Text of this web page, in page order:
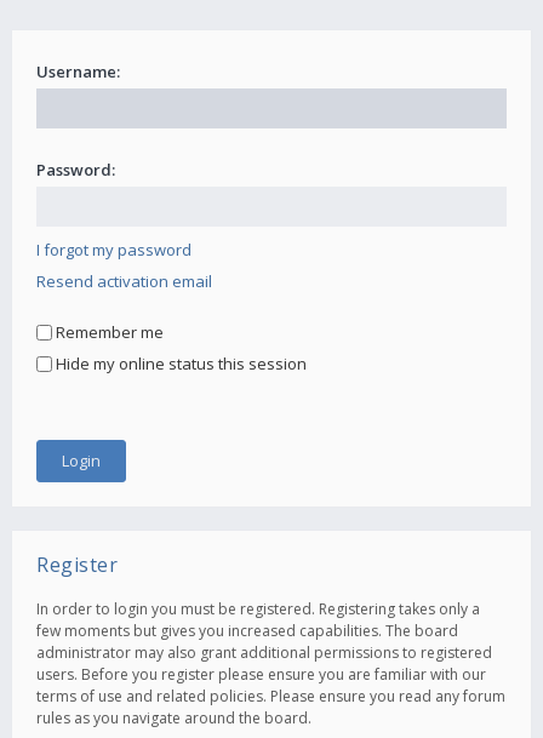
Username:
Password:
I forgot my password
Resend activation email
Remember me
Hide my online status this session
Register
In order to login you must be registered. Registering takes only a
few moments but gives you increased capabilities. The board
administrator may also grant additional permissions to registered
users. Before you register please ensure you are familiar with our
terms of use and related policies. Please ensure you read any forum
rules as you navigate around the board.